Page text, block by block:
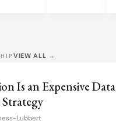
VIEW ALL →
Is an Expensive Data
Lubbert